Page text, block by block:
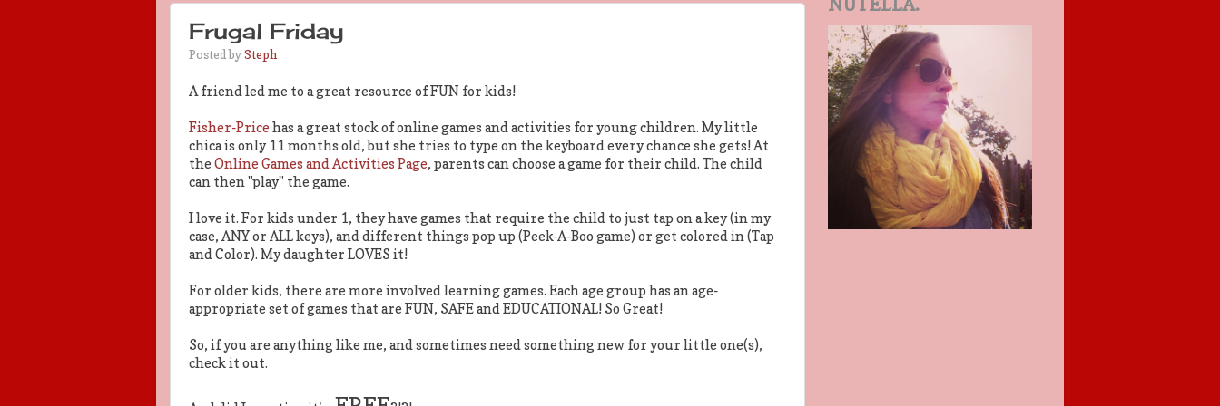
Frugal Friday
Posted bySteph
A friend led me to a great resource of FUN for kids!
Fisher-Price has a great stock of online games and activities for young children. My little
chica is only 11 months old, but she tries to type on the keyboard every chance she gets! At
the Online Games and Activities Page, parents can choose a game for their child. The child
can then "play" the game.
I love it. For kids under 1, they have games that require the child to just tap on a key (in my
case, ANY or ALL keys), and different things pop up (Peek-A-Boo game) or get colored in (Tap
and Color). My daughter LOVES it!
For older kids, there are more involved learning games. Each age group has an age-
appropriate set of games that are FUN, SAFE and EDUCATIONAL! So Great!
So, if you are anything like me, and sometimes need something new for your little one(s),
check it out.